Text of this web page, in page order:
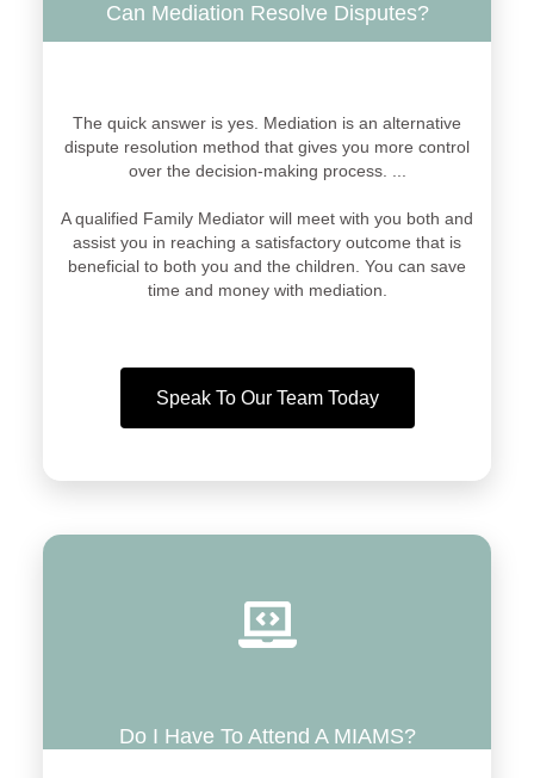
Can Mediation Resolve Disputes?
The quick answer is yes. Mediation is an alternative
dispute resolution method that gives you more control
over the decision-making process. ...
A qualified Family Mediator will meet with you both and
assist you in reaching a satisfactory outcome that is
beneficial to both you and the children. You can save
time and money with mediation.
Speak To Our Team Today
Do I Have To Attend A MIAMS?